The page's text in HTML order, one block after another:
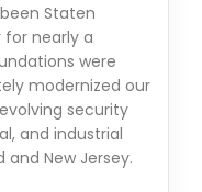
Staten
for nearly a
were
modernized our
security
and industrial
New Jersey.